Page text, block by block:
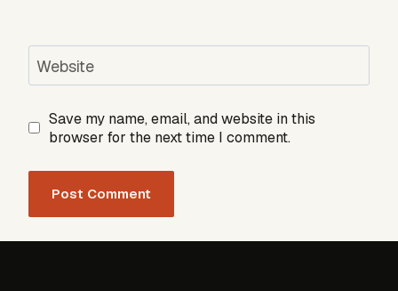
Website
Save my name, email, and website in this
browser for the next time I comment.